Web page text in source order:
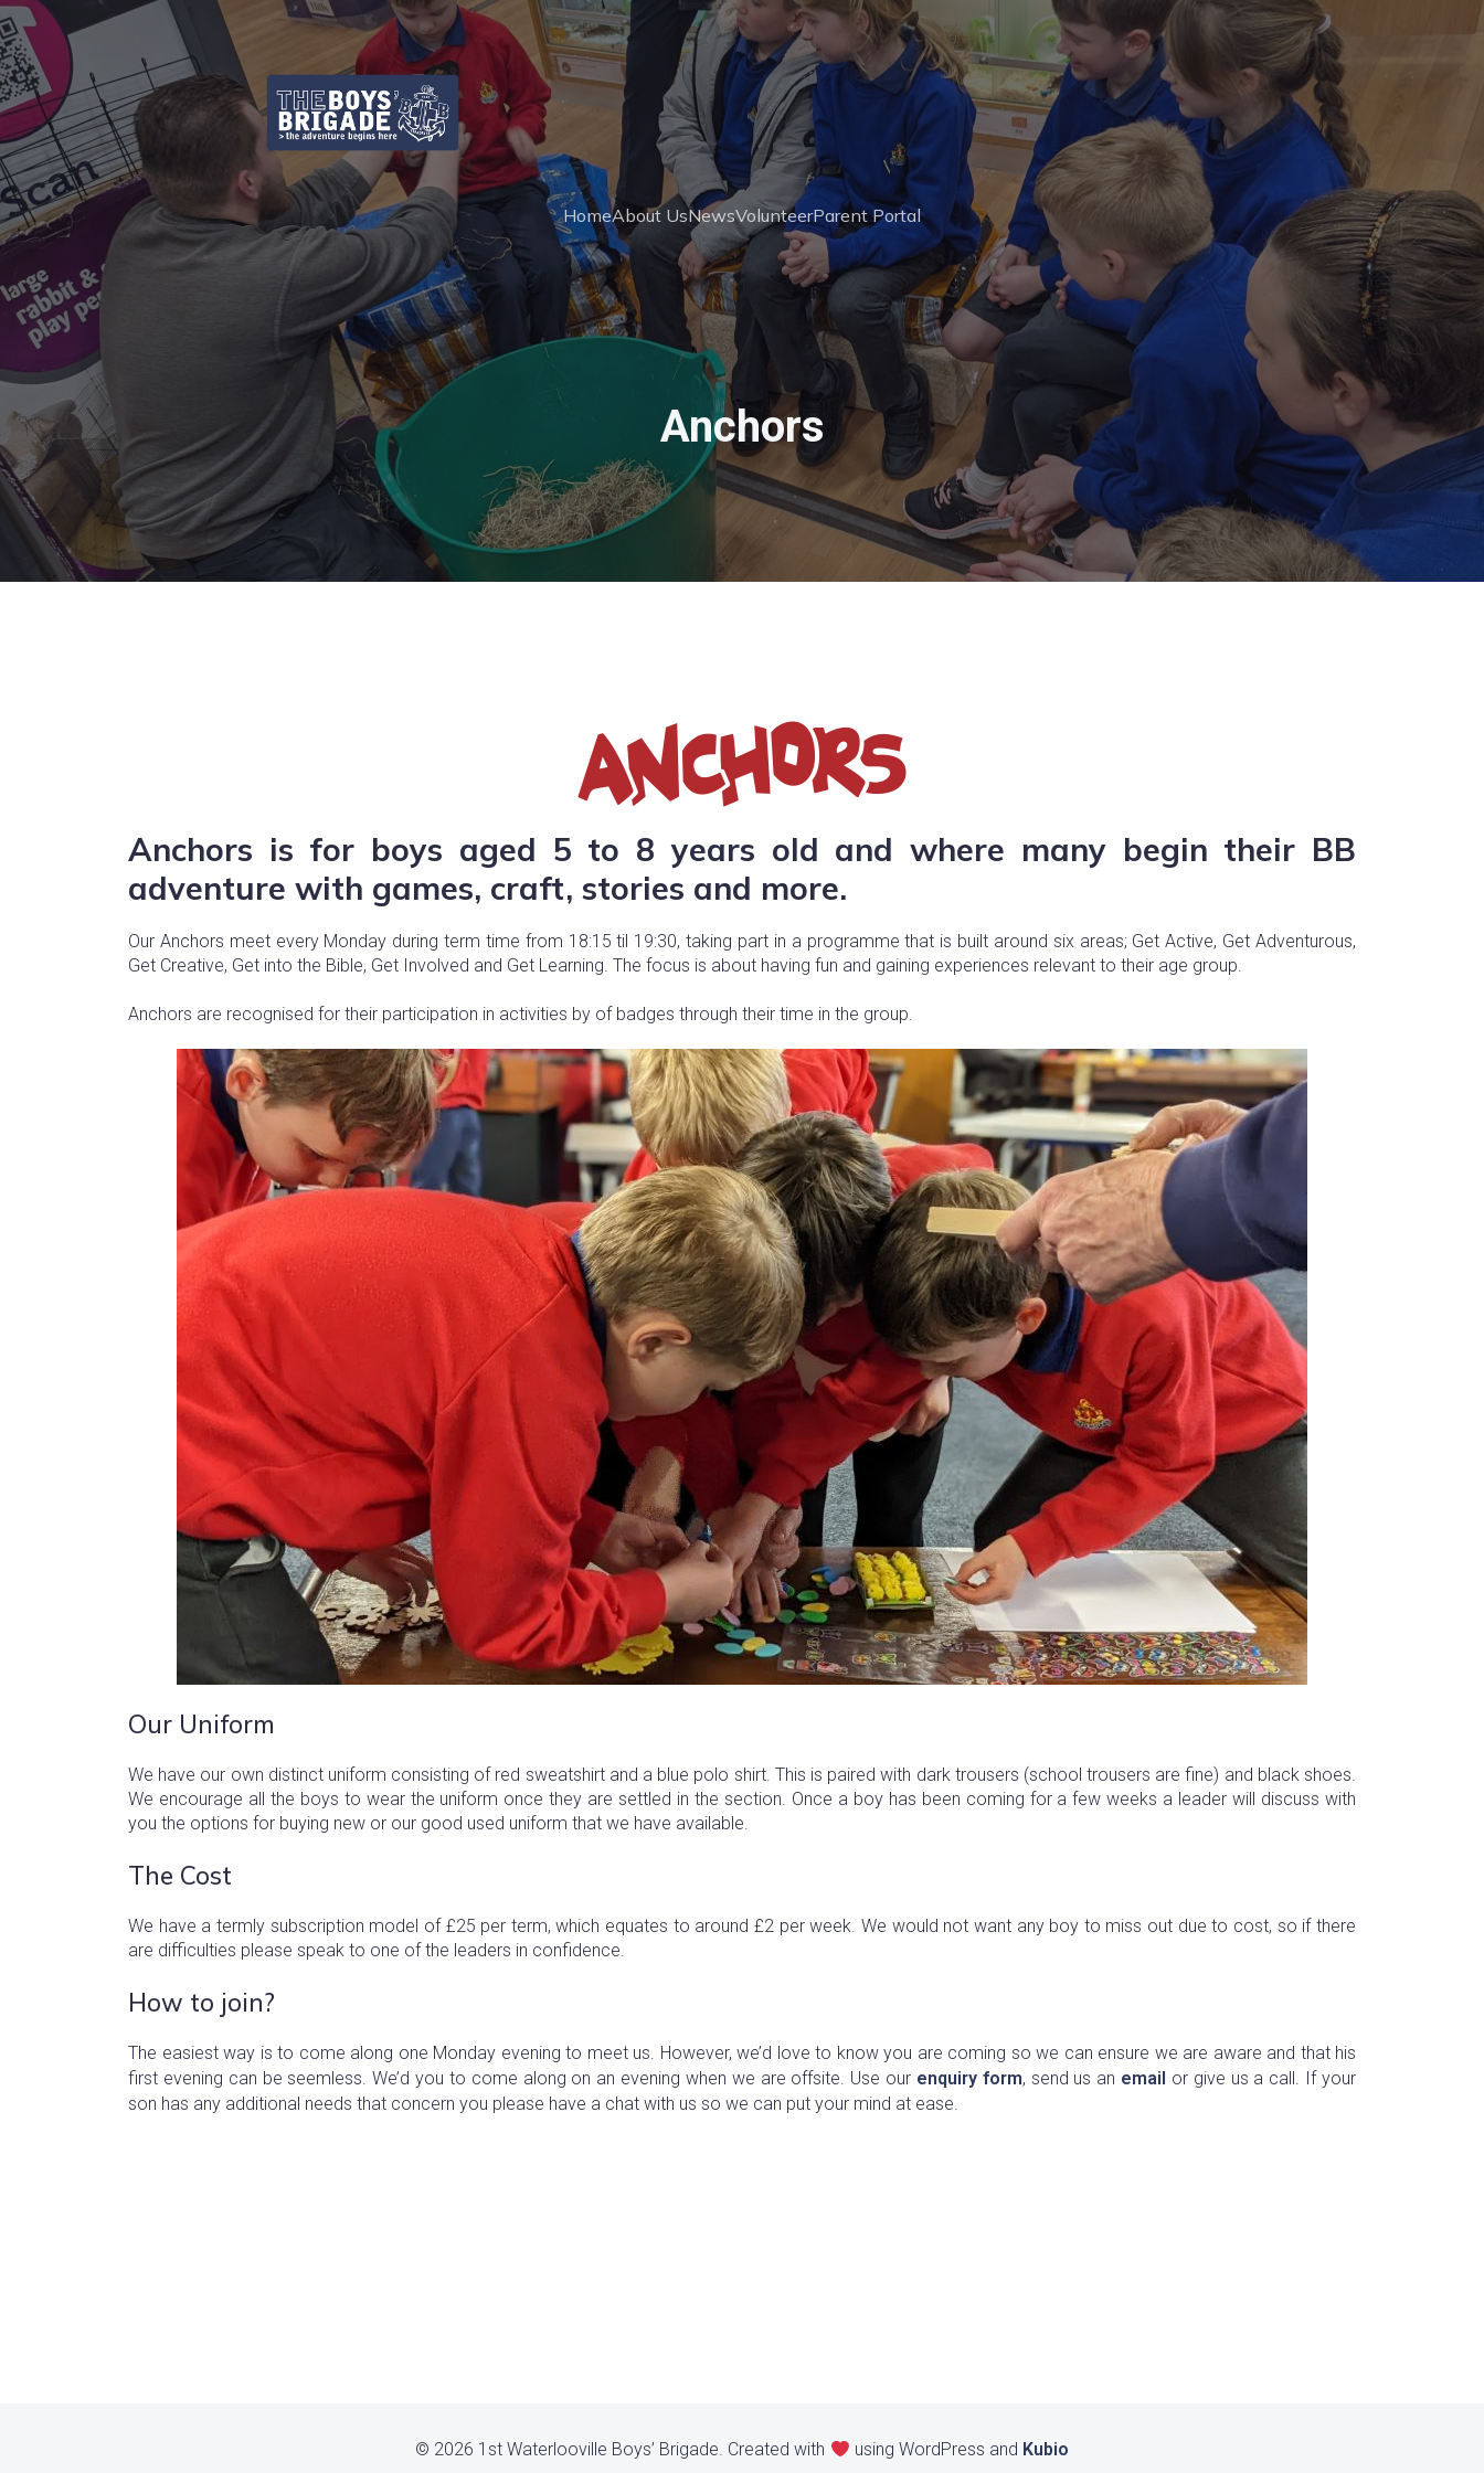
HomeAbout UsNewsVolunteerParent Portal
Anchors
Anchors is for boys aged 5 to 8 years old and where many begin their BB
adventure with games, craft, stories and more.
Our Anchors meet every Monday during term time from 18:15 til 19:30, taking part in a programme that is built around six areas; Get Active, Get Adventurous,
Get Creative, Get into the Bible, Get Involved and Get Learning. The focus is about having fun and gaining experiences relevant to their age group.
Anchors are recognised for their participation in activities by of badges through their time in the group.
Our Uniform
We have our own distinct uniform consisting of red sweatshirt and a blue polo shirt. This is paired with dark trousers (school trousers are fine) and black shoes.
We encourage all the boys to wear the uniform once they are settled in the section. Once a boy has been coming for a few weeks a leader will discuss with
you the options for buying new or our good used uniform that we have available.
The Cost
We have a termly subscription model of £25 per term, which equates to around £2 per week. We would not want any boy to miss out due to cost, so if there
are difficulties please speak to one of the leaders in confidence.
How to join?
The easiest way is to come along one Monday evening to meet us. However, we’d love to know you are coming so we can ensure we are aware and that his
first evening can be seemless. We’d you to come along on an evening when we are offsite. Use our enquiry form, send us an email or give us a call. If your
son has any additional needs that concern you please have a chat with us so we can put your mind at ease.
© 2026 1st Waterlooville Boys’ Brigade. Created with using WordPress and Kubio